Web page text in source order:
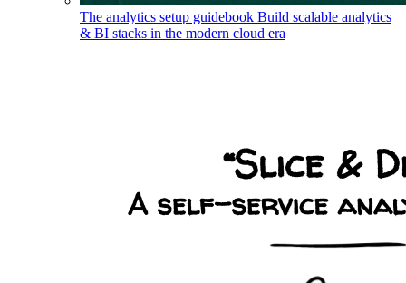
The analytics setup guidebook Build scalable analytics
& BI stacks in the modern cloud era